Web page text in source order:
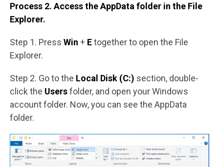
Process 2. Access the AppData folder in the File
Explorer.
Step 1. Press Win + Etogether to open the File
Explorer.
Step 2. Go to the Local Disk (C:) section, double-
click the Usersfolder, and open your Windows
account folder. Now, you can see the AppData
folder.